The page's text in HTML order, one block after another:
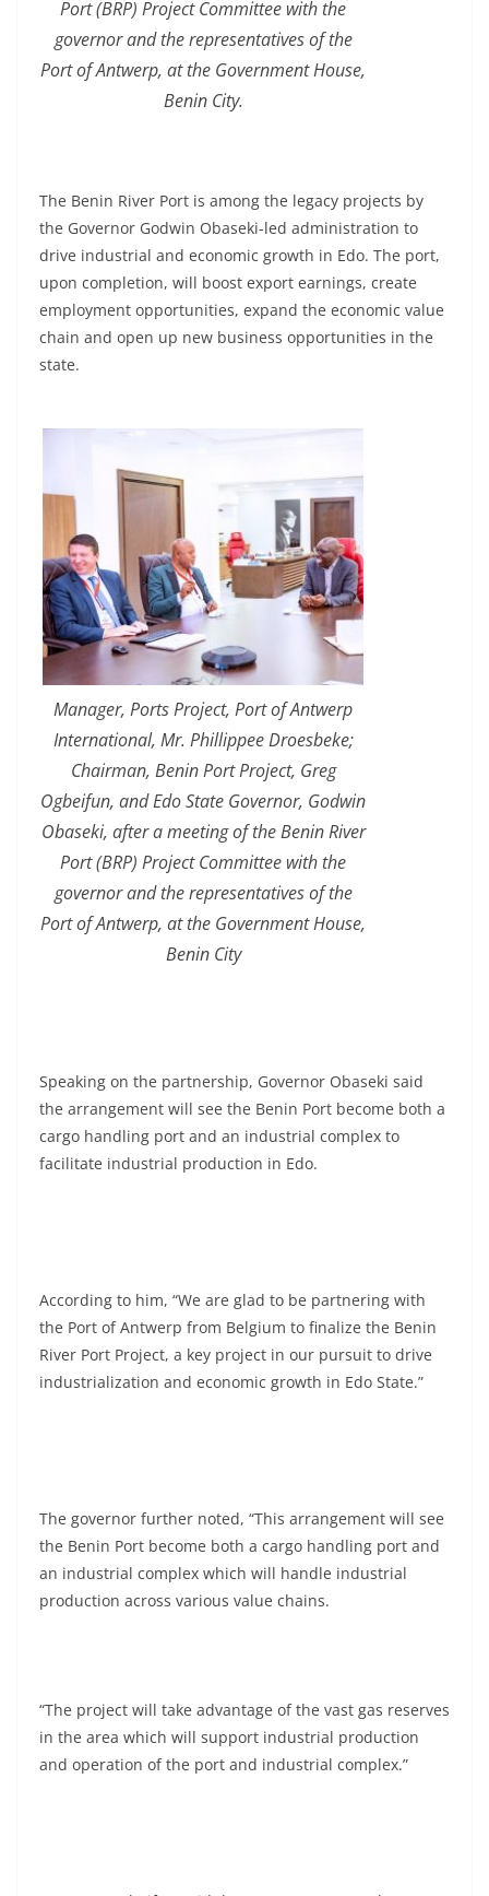
Port (BRP) Project Committee with the
governor and the representatives of the
Port of Antwerp, at the Government House,
Benin City.
The Benin River Port is among the legacy projects by
the Governor Godwin Obaseki-led administration to
drive industrial and economic growth in Edo. The port,
upon completion, will boost export earnings, create
employment opportunities, expand the economic value
chain and open up new business opportunities in the
state.
Manager, Ports Project, Port of Antwerp
International, Mr. Phillippee Droesbeke;
Chairman, Benin Port Project, Greg
Ogbeifun, and Edo State Governor, Godwin
Obaseki, after a meeting of the Benin River
Port (BRP) Project Committee with the
governor and the representatives of the
Port of Antwerp, at the Government House,
Benin City
Speaking on the partnership, Governor Obaseki said
the arrangement will see the Benin Port become both a
cargo handling port and an industrial complex to
facilitate industrial production in Edo.
According to him, “We are glad to be partnering with
the Port of Antwerp from Belgium to finalize the Benin
River Port Project, a key project in our pursuit to drive
industrialization and economic growth in Edo State.”
The governor further noted, “This arrangement will see
the Benin Port become both a cargo handling port and
an industrial complex which will handle industrial
production across various value chains.
“The project will take advantage of the vast gas reserves
in the area which will support industrial production
and operation of the port and industrial complex.”